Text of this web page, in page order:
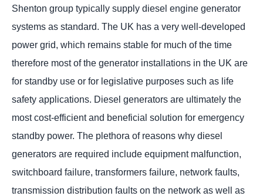
Shenton group typically supply diesel engine generator
systems as standard. The UK has a very well-developed
power grid, which remains stable for much of the time
therefore most of the generator installations in the UK are
for standby use or for legislative purposes such as life
safety applications. Diesel generators are ultimately the
most cost-efficient and beneficial solution for emergency
standby power. The plethora of reasons why diesel
generators are required include equipment malfunction,
switchboard failure, transformers failure, network faults,
transmission distribution faults on the network as well as